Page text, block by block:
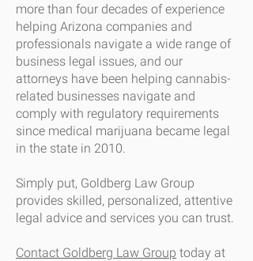
more than four decades of experience
helping Arizona companies and
professionals navigate a wide range of
business legal issues, and our
attorneys have been helping cannabis-
related businesses navigate and
comply with regulatory requirements
since medical marijuana became legal
in the state in 2010.
Simply put, Goldberg Law Group
provides skilled, personalized, attentive
legal advice and services you can trust.
Contact Goldberg Law Group today at